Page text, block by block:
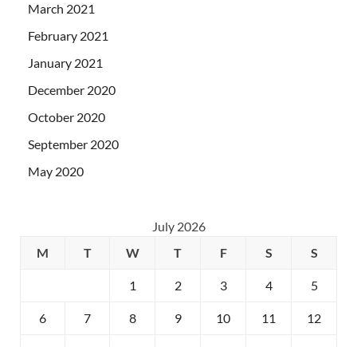
March 2021
February 2021
January 2021
December 2020
October 2020
September 2020
May 2020
July 2026
M
T W T F S S
1 2 3 4 5
6 7 8 9 10 11 12